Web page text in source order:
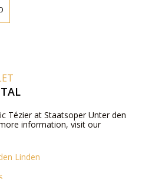
Tézier at Staatsoper Unter den
information, visit our
Linden